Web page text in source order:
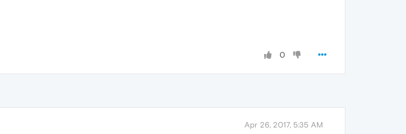
0
Apr 26, 2017, 5:35 AM